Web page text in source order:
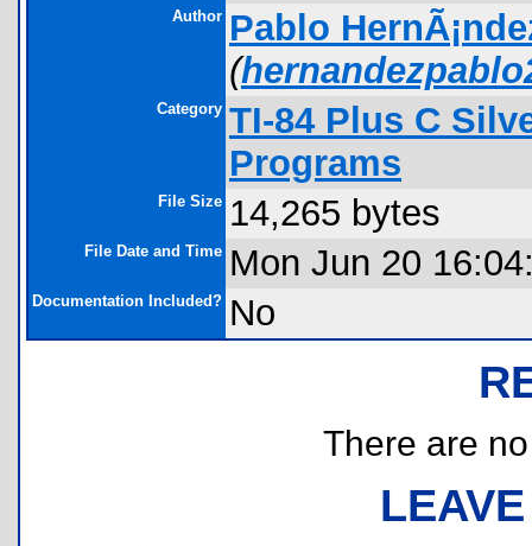
Author Pablo
(
Category TI-84 Plus C
Programs
File Size 14,265 bytes
File Date and Time Mon Jun 20
Documentation Included? No
There are